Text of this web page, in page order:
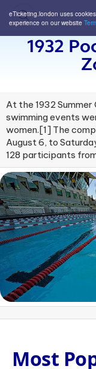
eTicketing.london uses
experience on our website
1932
At the 1932 Summer
swimming events
women.[1] The
August 6, to
128 participants
Most